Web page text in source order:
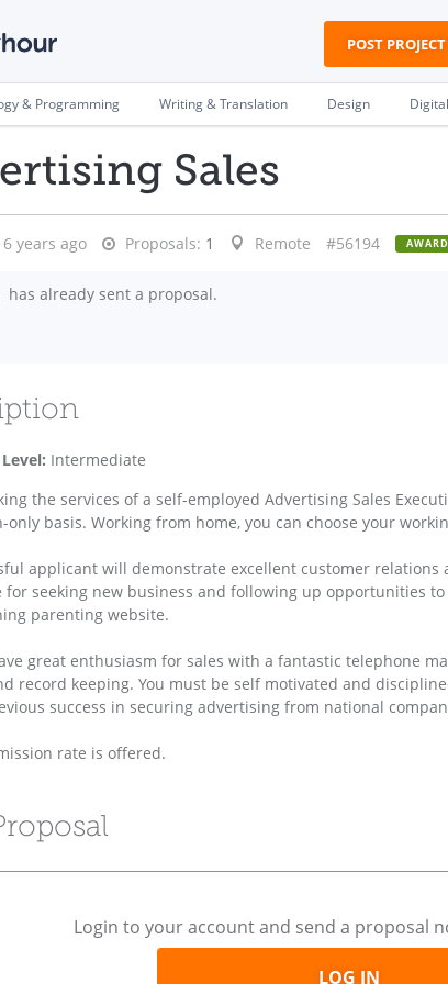
POST PROJECT
& Programming Writing & Translation Design
Sales
years ago Proposals: 1 Remote #56194
has already sent a proposal.
Intermediate
the services of a self-employed Advertising Sales
only basis. Working from home, you can choose your
applicant will demonstrate excellent customer relations
for seeking new business and following up opportunities
parenting website.
great enthusiasm for sales with a fantastic telephone
record keeping. You must be self motivated and
success in securing advertising from national
rate is offered.
Login to your account and send a proposal
LOG IN